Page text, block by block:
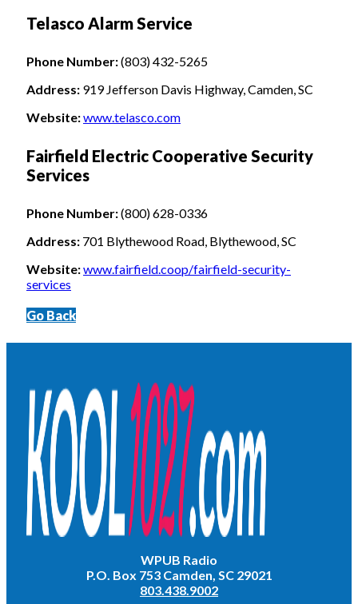
Telasco Alarm Service
Phone Number:(803) 432-5265
Address: 919 Jefferson Davis Highway, Camden, SC
Website:www.telasco.com
Fairfield Electric Cooperative Security
Services
Phone Number:(800) 628-0336
Address: 701 Blythewood Road, Blythewood, SC
Website:www.fairfield.coop/fairfield-security-
services
Go Back
WPUB Radio
P.O. Box 753 Camden, SC 29021
803.438.9002